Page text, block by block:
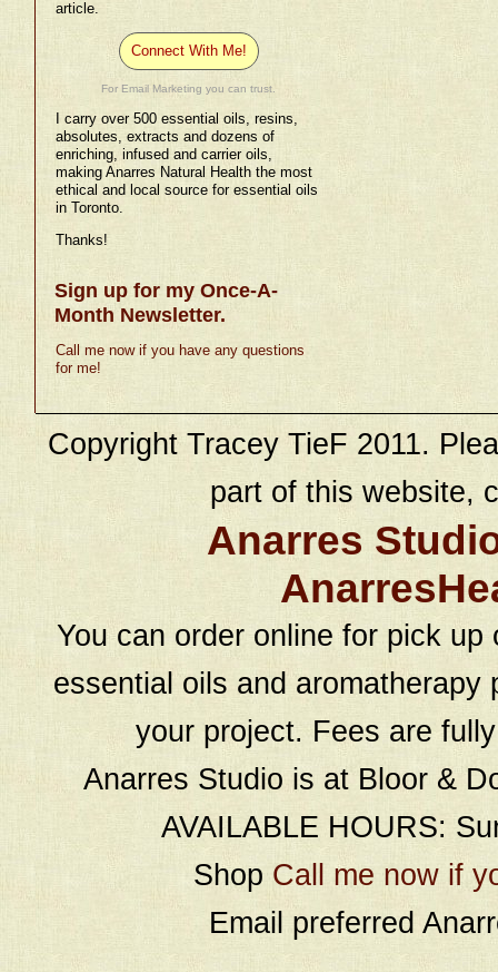
article.
Connect With Me!
For Email Marketing you can trust.
I carry over 500 essential oils, resins,
absolutes, extracts and dozens of
enriching, infused and carrier oils,
making Anarres Natural Health the most
ethical and local source for essential oils
in Toronto.
Thanks!
Sign up for my Once-A-
Month Newsletter.
Call me now if you have any questions
for me!
Copyright Tracey TieF 2011.
part of this website,
Anarres
You can order online for pick
essential oils and
your project. Fees are
Anarres Studio is at Bloor &
AVAILABLE HOURS:
Shop Call me now if
Email preferred